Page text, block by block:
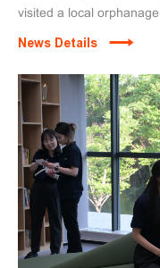
visited a local
initiative. Through this
community.
News Details